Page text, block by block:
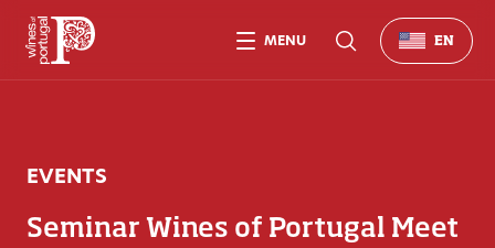
EVENTS
Seminar Wines of Portugal Meet
MENU EN